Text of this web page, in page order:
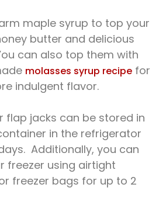
maple syrup to top your
butter and delicious
can also top them with
molasses syrup recipe for
indulgent flavor.
flap jacks can be stored in
in the refrigerator
Additionally, you can
freezer using airtight
freezer bags for up to 2